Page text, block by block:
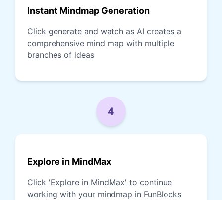
Instant Mindmap Generation
Click generate and watch as AI creates a
comprehensive mind map with multiple
branches of ideas
4
Explore in MindMax
Click 'Explore in MindMax' to continue
working with your mindmap in FunBlocks